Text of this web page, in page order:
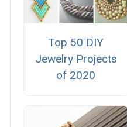
Top 50 DIY
Jewelry Projects
of 2020